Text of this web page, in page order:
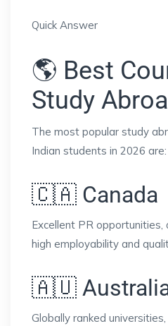
Quick Answer
🌎 Best
Study
The most popular study
Indian students in 2026 are:
🇨🇦 Canada
Excellent PR
high employability and
🇦🇺
Globally ranked